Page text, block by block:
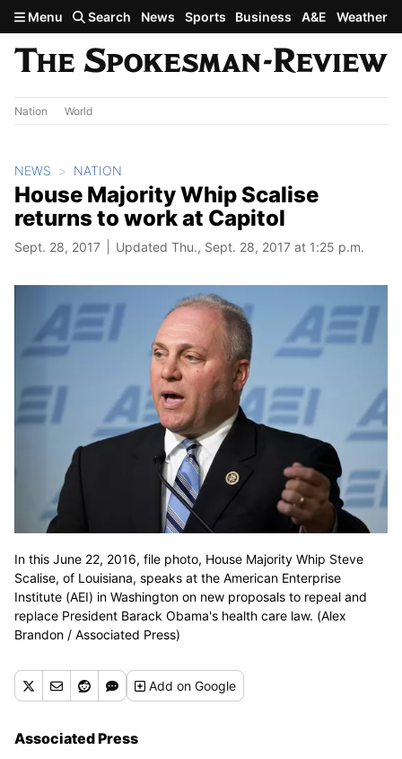
Skip to main content
Menu Search News Sports Business A&E Weather
Nation World
NEWS NATION
House Majority Whip Scalise
returns to work at Capitol
Sept. 28, 2017 Updated Thu., Sept. 28, 2017 at 1:25 p.m.
In this June 22, 2016, file photo, House Majority Whip Steve
Scalise, of Louisiana, speaks at the American Enterprise
Institute (AEI) in Washington on new proposals to repeal and
replace President Barack Obama's health care law. (Alex
Brandon / Associated Press)
Addon Google
Associated Press